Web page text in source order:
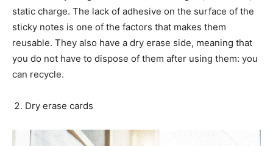
static charge. The lack of adhesive on the surface of the
sticky notes is one of the factors that makes them
reusable. They also have a dry erase side, meaning that
you do not have to dispose of them after using them: you
can recycle.
Dry erase cards